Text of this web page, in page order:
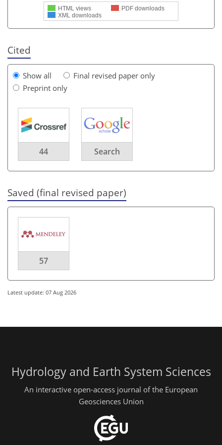
HTML views
PDF downloads
XML downloads
Cited
Show all
Final revised paper only
Preprint only
44 Search
Saved (final revised paper)
57
Latest update: 07 Aug 2026
Hydrology and Earth System Sciences
An interactive open-access journal of the European
Geosciences Union